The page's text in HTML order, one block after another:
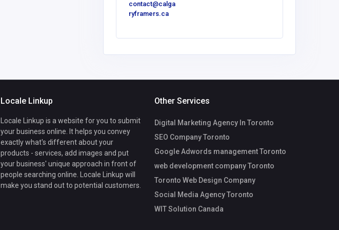
contact@calga
ryframers.ca
Locale Linkup
Locale Linkup is a website for you to submit
your business online. It helps you convey
exactly what's different about your
products - services, add images and put
your business' unique approach in front of
people searching online. Locale Linkup will
make you stand out to potential customers.
Other Services
Digital Marketing Agency In Toronto
SEO Company Toronto
Google Adwords management Toronto
web development company Toronto
Toronto Web Design Company
Social Media Agency Toronto
WIT Solution Canada